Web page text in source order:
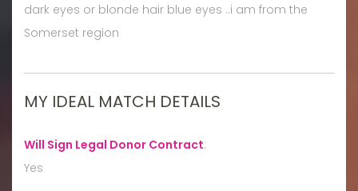
dark eyes or blonde hair blue eyes ..i am from the
Somerset region
MY IDEAL MATCH DETAILS
Will Sign Legal Donor Contract:
Yes